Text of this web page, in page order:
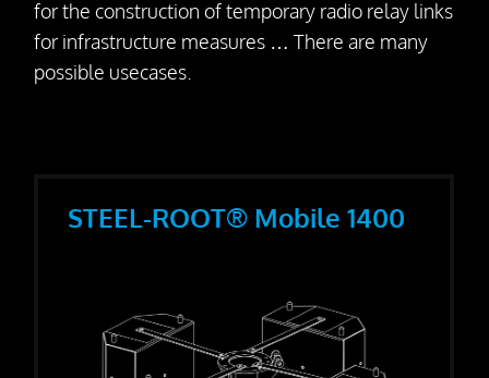
Drill Foundations
Press
for the construction of temporary radio relay links
for infrastructure measures … There are many
possible usecases.
STEEL-ROOT® Mobile 1400